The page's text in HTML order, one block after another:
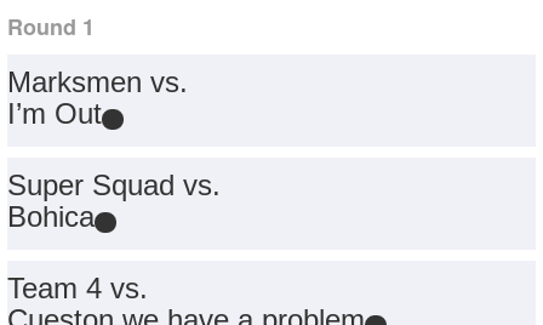
Round 1
Marksmen vs.
I’m Out
Super Squad vs.
Bohica
Team 4 vs.